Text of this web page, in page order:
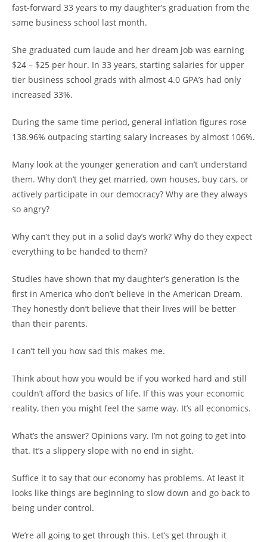
fast-forward 33 years to my daughter’s graduation from the
same business school last month.
She graduated cum laude and her dream job was earning
$24 – $25 per hour. In 33 years, starting salaries for upper
tier business school grads with almost 4.0 GPA’s had only
increased 33%.
During the same time period, general inflation figures rose
138.96% outpacing starting salary increases by almost 106%.
Many look at the younger generation and can’t understand
them. Why don’t they get married, own houses, buy cars, or
actively participate in our democracy? Why are they always
so angry?
Why can’t they put in a solid day’s work? Why do they expect
everything to be handed to them?
Studies have shown that my daughter’s generation is the
first in America who don’t believe in the American Dream.
They honestly don’t believe that their lives will be better
than their parents.
I can’t tell you how sad this makes me.
Think about how you would be if you worked hard and still
couldn’t afford the basics of life. If this was your economic
reality, then you might feel the same way. It’s all economics.
What’s the answer? Opinions vary. I’m not going to get into
that. It’s a slippery slope with no end in sight.
Suffice it to say that our economy has problems. At least it
looks like things are beginning to slow down and go back to
being under control.
We’re all going to get through this. Let’s get through it